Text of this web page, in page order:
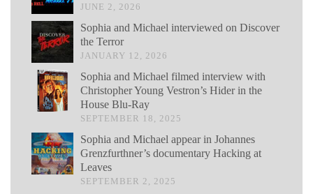
JUNE 2, 2026
Sophia and Michael interviewed on Discover
the Terror
JANUARY 12, 2026
Sophia and Michael filmed interview with
Christopher Young Vestron’s Hider in the
House Blu-Ray
SEPTEMBER 18, 2025
Sophia and Michael appear in Johannes
Grenzfurthner’s documentary Hacking at
Leaves
SEPTEMBER 2, 2025